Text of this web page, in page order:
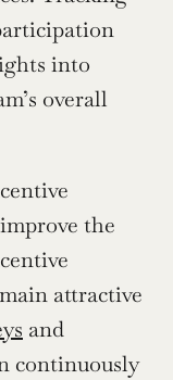
into
overall
the
attractive
and
continuously